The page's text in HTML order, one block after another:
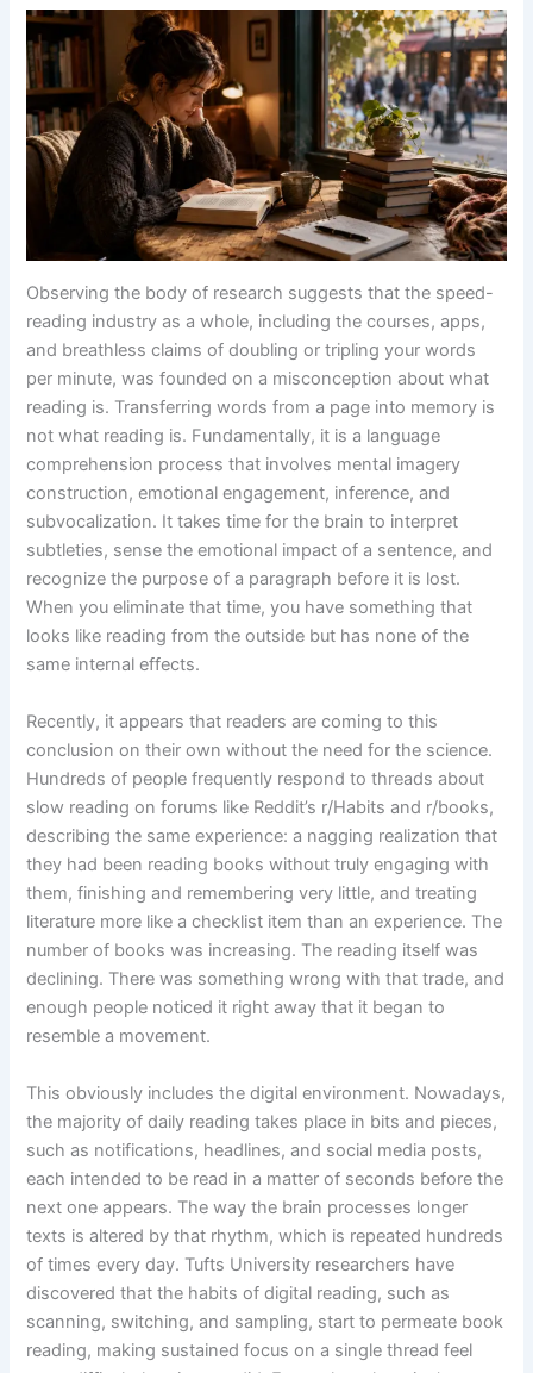
Observing the body of research suggests that the speed-
reading industry as a whole, including the courses, apps,
and breathless claims of doubling or tripling your words
per minute, was founded on a misconception about what
reading is. Transferring words from a page into memory is
not what reading is. Fundamentally, it is a language
comprehension process that involves mental imagery
construction, emotional engagement, inference, and
subvocalization. It takes time for the brain to interpret
subtleties, sense the emotional impact of a sentence, and
recognize the purpose of a paragraph before it is lost.
When you eliminate that time, you have something that
looks like reading from the outside but has none of the
same internal effects.
Recently, it appears that readers are coming to this
conclusion on their own without the need for the science.
Hundreds of people frequently respond to threads about
slow reading on forums like Reddit’s r/Habits and r/books,
describing the same experience: a nagging realization that
they had been reading books without truly engaging with
them, finishing and remembering very little, and treating
literature more like a checklist item than an experience. The
number of books was increasing. The reading itself was
declining. There was something wrong with that trade, and
enough people noticed it right away that it began to
resemble a movement.
This obviously includes the digital environment. Nowadays,
the majority of daily reading takes place in bits and pieces,
such as notifications, headlines, and social media posts,
each intended to be read in a matter of seconds before the
next one appears. The way the brain processes longer
texts is altered by that rhythm, which is repeated hundreds
of times every day. Tufts University researchers have
discovered that the habits of digital reading, such as
scanning, switching, and sampling, start to permeate book
reading, making sustained focus on a single thread feel